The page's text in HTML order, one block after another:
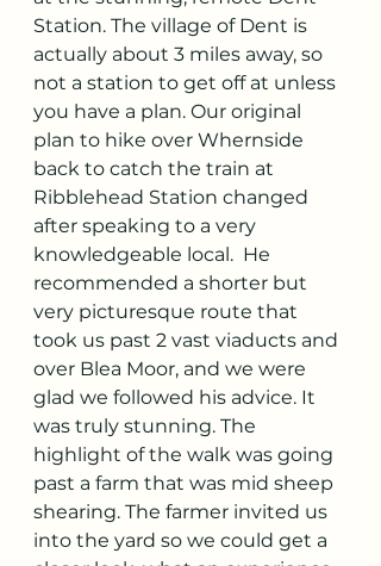
Station. The village of Dent is
actually about 3 miles away, so
not a station to get off at unless
you have a plan. Our original
plan to hike over Whernside
back to catch the train at
Ribblehead Station changed
after speaking to a very
knowledgeable local.  He
recommended a shorter but
very picturesque route that
took us past 2 vast viaducts and
over Blea Moor, and we were
glad we followed his advice. It
was truly stunning. The
highlight of the walk was going
past a farm that was mid sheep
shearing. The farmer invited us
into the yard so we could get a